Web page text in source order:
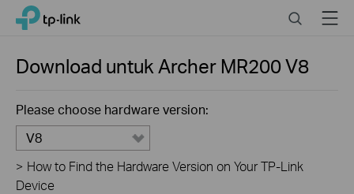
Click
navigation
TP-Link, Reliably Smart SearchMenu
Download untukArcher MR200V8
Please choose hardware version:
V8
> How to Find the Hardware Version on Your TP-Link
Device